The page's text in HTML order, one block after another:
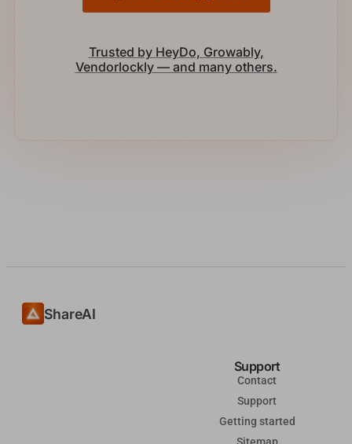
Trusted by HeyDo, Growably,
Vendorlockly — and many others.
ShareAI
Support
Contact
Support
Getting started